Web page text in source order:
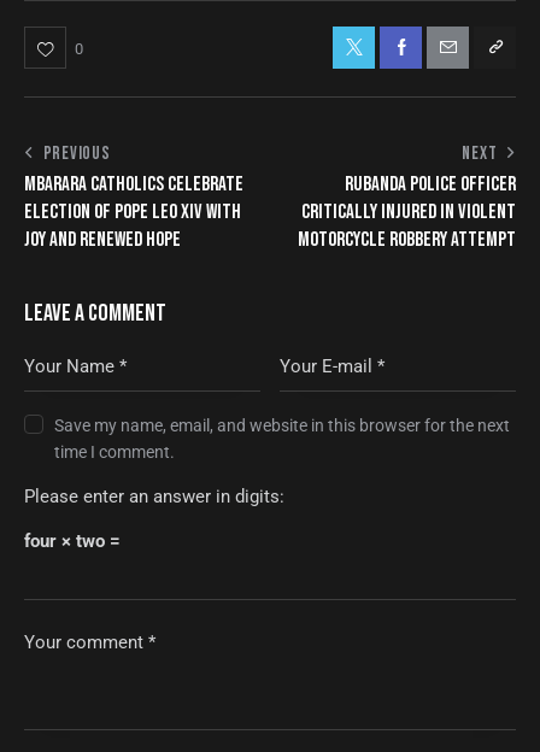
0
PREVIOUS
MBARARA CATHOLICS CELEBRATE
ELECTION OF POPE LEO XIV WITH
JOY AND RENEWED HOPE
NEXT
RUBANDA POLICE OFFICER
CRITICALLY INJURED IN VIOLENT
MOTORCYCLE ROBBERY ATTEMPT
LEAVE A COMMENT
Save my name, email, and website in this browser for the next
time I comment.
Please enter an answer in digits:
four × two =